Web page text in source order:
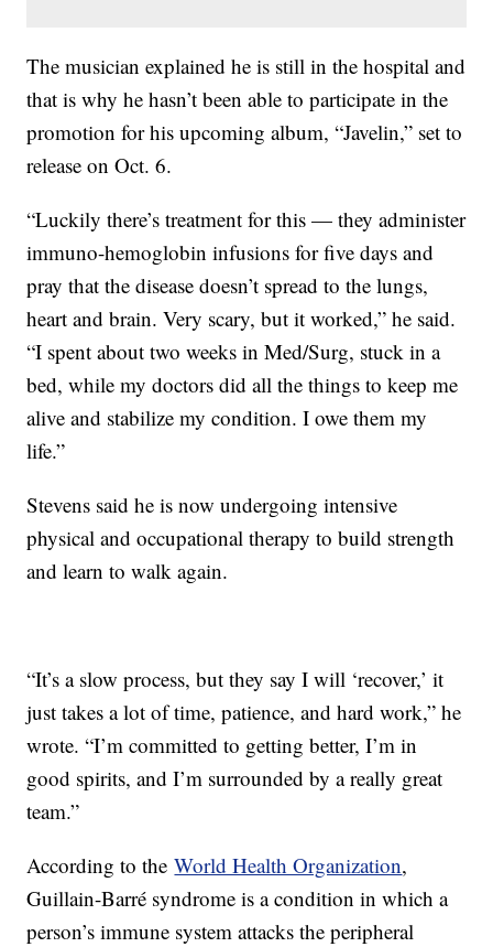
The musician explained he is still in the hospital and
that is why he hasn’t been able to participate in the
promotion for his upcoming album, “Javelin,” set to
release on Oct. 6.
“Luckily there’s treatment for this — they administer
immuno-hemoglobin infusions for five days and
pray that the disease doesn’t spread to the lungs,
heart and brain. Very scary, but it worked,” he said.
“I spent about two weeks in Med/Surg, stuck in a
bed, while my doctors did all the things to keep me
alive and stabilize my condition. I owe them my
life.”
Stevens said he is now undergoing intensive
physical and occupational therapy to build strength
and learn to walk again.
“It’s a slow process, but they say I will ‘recover,’ it
just takes a lot of time, patience, and hard work,” he
wrote. “I’m committed to getting better, I’m in
good spirits, and I’m surrounded by a really great
team.”
According to theWorld Health Organization,
Guillain-Barré syndrome is a condition in which a
person’s immune system attacks the peripheral